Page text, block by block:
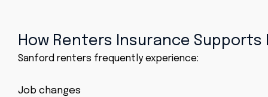
How Renters Insurance Supports
Sanford renters frequently experience:
Job changes